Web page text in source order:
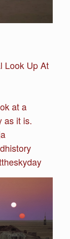
Look Up At
at a
as it is.